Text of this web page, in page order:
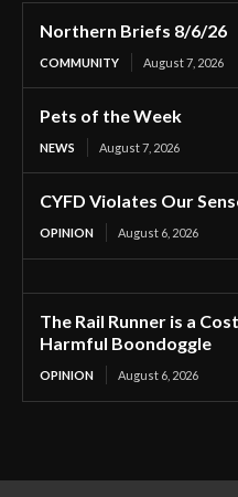
Northern Briefs 8/6/26
COMMUNITY August 7, 2026
Pets of the Week
NEWS August 7, 2026
CYFD Violates Our
OPINION August 6, 2026
The Rail Runner is a
Harmful Boondoggle
OPINION August 6, 2026